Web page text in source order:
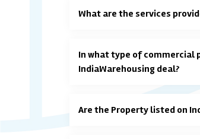
What are the services
In what type of commercial
IndiaWarehousing deal?
Are the Property listed on